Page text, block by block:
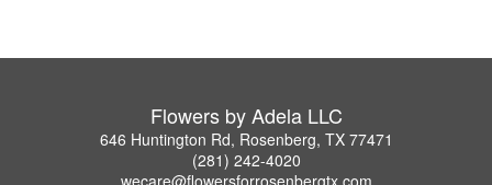
Flowers by Adela LLC
646 Huntington Rd, Rosenberg, TX 77471
(281) 242-4020
wecare@flowersforrosenbergtx.com